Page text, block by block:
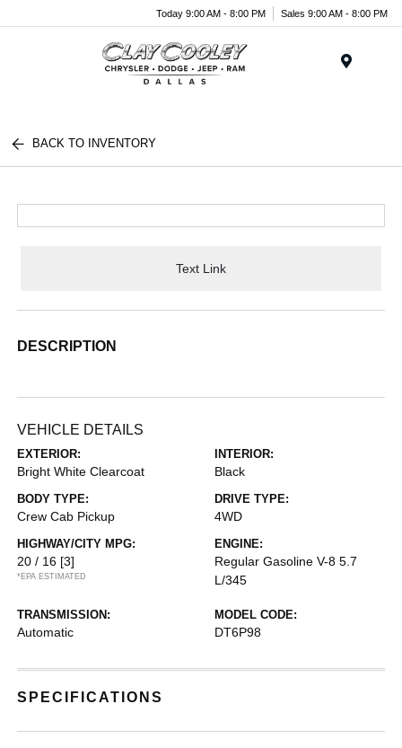
Today 9:00 AM - 8:00 PM Sales 9:00 AM - 8:00 PM
BACK TO INVENTORY
Text Link
DESCRIPTION
VEHICLE DETAILS
EXTERIOR:
Bright White Clearcoat
INTERIOR:
Black
BODY TYPE:
Crew Cab Pickup
DRIVE TYPE:
4WD
HIGHWAY/CITY MPG:
20 / 16 [3]
*EPA ESTIMATED
ENGINE:
Regular Gasoline V-8 5.7
L/345
TRANSMISSION:
Automatic
MODEL CODE:
DT6P98
SPECIFICATIONS